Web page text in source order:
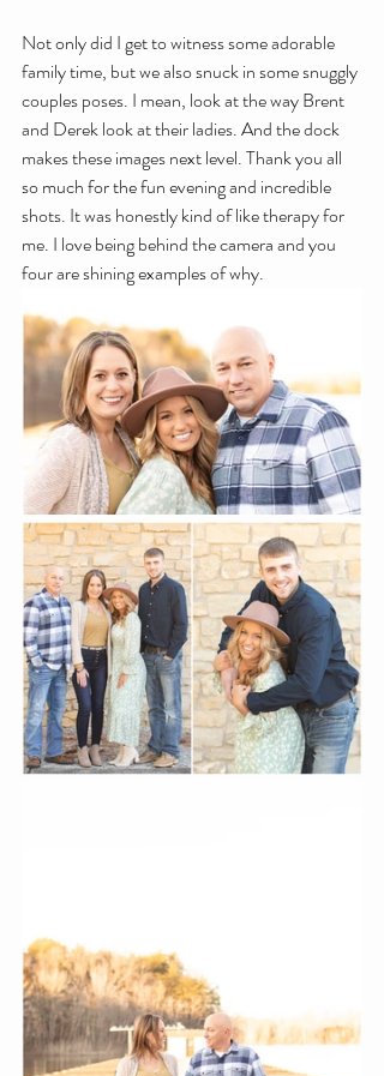
Not only did I get to witness some adorable
family time, but we also snuck in some snuggly
couples poses. I mean, look at the way Brent
and Derek look at their ladies. And the dock
makes these images next level. Thank you all
so much for the fun evening and incredible
shots. It was honestly kind of like therapy for
me. I love being behind the camera and you
four are shining examples of why.